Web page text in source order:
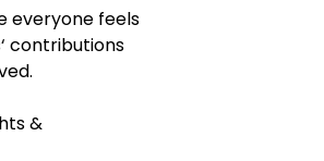
everyone feels
contributions
&